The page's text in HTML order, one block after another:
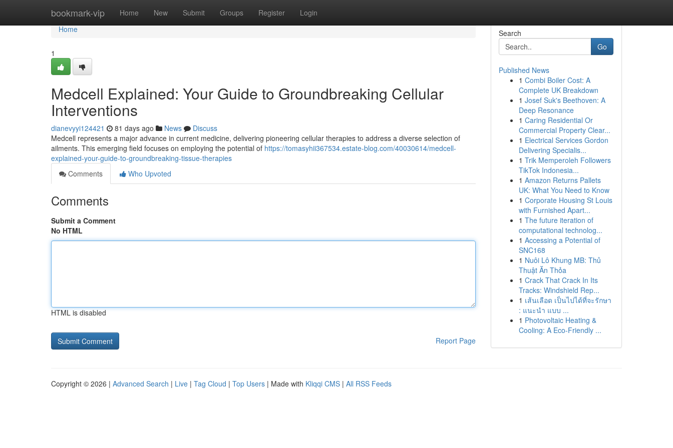
bookmark-vip Home New Submit Groups Register Login
Home
Home
1
Medcell Explained: Your Guide to Groundbreaking Cellular
Interventions
dianevyyi124421 81 days ago News
Discuss
Medcell represents a major advance in current medicine, delivering pioneering cellular therapies to address a diverse selection of
ailments. This emerging field focuses on employing the potential of https://tomasyhii367534.estate-blog.com/40030614/medcell-
explained-your-guide-to-groundbreaking-tissue-therapies
Comments
Who Upvoted
Comments
Submit a Comment
No HTML
HTML is disabled
Report Page
Search
Go
Published News
1 Combi Boiler Cost: A
Complete UK Breakdown
1 Josef Suk's Beethoven: A
Deep Resonance
1 Caring Residential Or
Commercial Property Clear...
1 Electrical Services Gordon
Delivering Specialis...
1 Trik Memperoleh Followers
TikTok Indonesia...
1 Amazon Returns Pallets
UK: What You Need to Know
1 Corporate Housing St Louis
with Furnished Apart...
1 The future iteration of
computational technolog...
1 Accessing a Potential of
SNC168
1 Nuôi Lô Khung MB: Thủ
Thuật Ăn Thỏa
1 Crack That Crack In Its
Tracks: Windshield Rep...
1 เส้นเลือด เป็นไปได้ที่จะรักษา
: แนะนำ แบบ ...
1 Photovoltaic Heating &
Cooling: A Eco-Friendly ...
Copyright © 2026 | Advanced Search | Live | Tag Cloud | Top Users | Made with Kliqqi CMS | All RSS Feeds